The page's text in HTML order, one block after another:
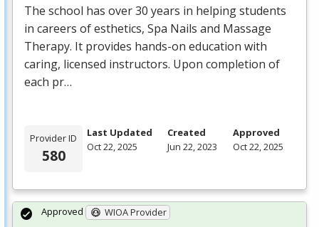
The school has over 30 years in helping students
in careers of esthetics, Spa Nails and Massage
Therapy. It provides hands-on education with
caring, licensed instructors. Upon completion of
each pr…
Provider ID
580
Last Updated
Oct 22, 2025
Created
Jun 22, 2023
Approved
Oct 22, 2025
Approved WIOA Provider